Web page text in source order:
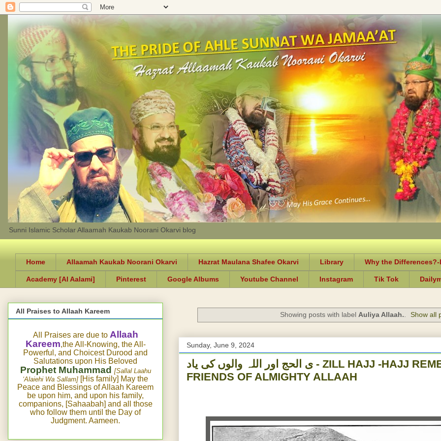
Sunni Islamic Scholar Allaamah Kaukab Noorani Okarvi blog
Home Allaamah Kaukab Noorani Okarvi Hazrat Maulana Shafee Okarvi Library Why the
Academy [Al Aalami] Pinterest Google Albums Youtube Channel Instagram Tik Tok
Showing posts with label Auliya Allaah. Show all
Sunday, June 9, 2024
ی الحج اور اللہ والوں کی یاد - ZILL HAJJ -HAJJ REMEMBERANCES OF
FRIENDS OF ALMIGHTY ALLAAH
All Praises to Allaah Kareem
All Praises are due to Allaah
Kareem,the All-Knowing, the All-
Powerful, and Choicest Durood and
Salutations upon His Beloved
Prophet Muhammad [Sallal Laahu
‘Alaiehi Wa Sallam] [His family] May the
Peace and Blessings of Allaah Kareem
be upon him, and upon his family,
companions, [Sahaabah] and all those
who follow them until the Day of
Judgment. Aameen.